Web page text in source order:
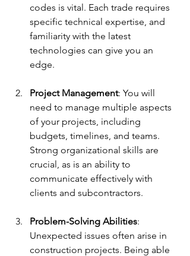
codes is vital. Each trade requires
specific technical expertise, and
familiarity with the latest
technologies can give you an
edge.
Project Management: You will
need to manage multiple aspects
of your projects, including
budgets, timelines, and teams.
Strong organizational skills are
crucial, as is an ability to
communicate effectively with
clients and subcontractors.
Problem-Solving Abilities:
Unexpected issues often arise in
construction projects. Being able